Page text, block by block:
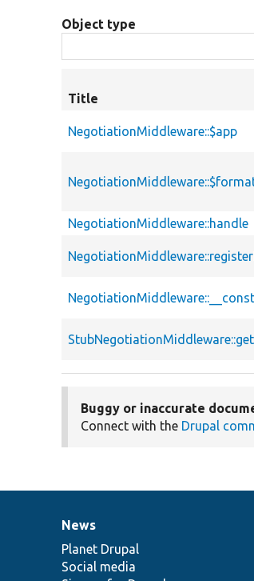
Object type
Title
NegotiationMiddleware::$app
NegotiationMiddleware::handle
Buggy or inaccurate
Connect with the Drupal
News
items
News
Planet Drupal
Social media
Our
community
Documentation
Drupal
code
base
Governance
of
community